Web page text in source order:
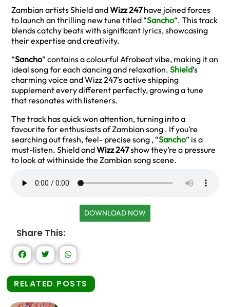
Zambian artists Shield andWizz 247have joined forces
to launch an thrilling new tune titled “Sancho“. This track
blends catchy beats with significant lyrics, showcasing
their expertise and creativity.
“Sancho” contains a colourful Afrobeat vibe, making it an
ideal song for each dancing and relaxation. Shield’s
charming voice and Wizz 247’s active shipping
supplement every different perfectly, growing a tune
that resonates with listeners.
The track has quick won attention, turning into a
favourite for enthusiasts of Zambian song . If you’re
searching out fresh, feel- precise song , “Sancho” is a
must-listen. Shield andWizz 247show they’re a pressure
to look at withinside the Zambian song scene.
DOWNLOAD NOW
Share This:
RELATED POSTS